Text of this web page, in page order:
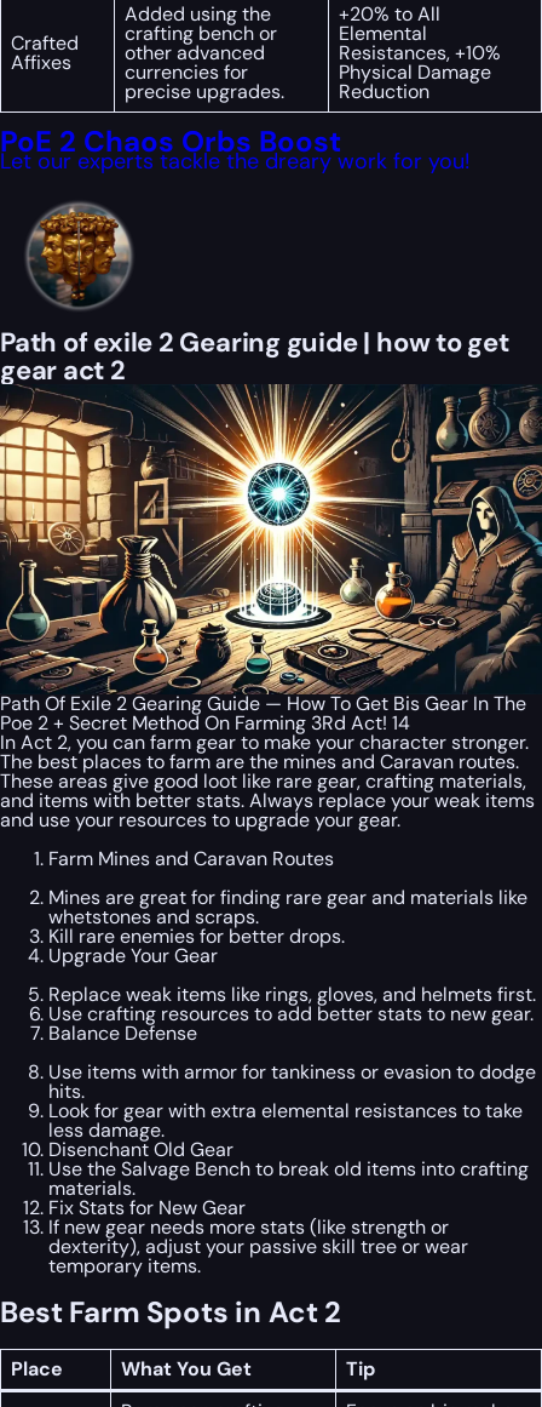
Crafted
Affixes
Added using the
crafting bench or
other advanced
currencies for
precise upgrades.
+20% to All
Elemental
Resistances, +10%
Physical Damage
Reduction
PoE 2 Chaos Orbs Boost
Let our experts tackle the dreary work for you!
Path of exile 2 Gearing guide | how to get
gear act 2
Path Of Exile 2 Gearing Guide — How To Get Bis Gear In The
Poe 2 + Secret Method On Farming 3Rd Act! 14
In Act 2, you can farm gear to make your character stronger.
The best places to farm are the mines and Caravan routes.
These areas give good loot like rare gear, crafting materials,
and items with better stats. Always replace your weak items
and use your resources to upgrade your gear.
Farm Mines and Caravan Routes
Mines are great for finding rare gear and materials like
whetstones and scraps.
Kill rare enemies for better drops.
Upgrade Your Gear
Replace weak items like rings, gloves, and helmets first.
Use crafting resources to add better stats to new gear.
Balance Defense
Use items with armor for tankiness or evasion to dodge
hits.
Look for gear with extra elemental resistances to take
less damage.
Disenchant Old Gear
Use the Salvage Bench to break old items into crafting
materials.
Fix Stats for New Gear
If new gear needs more stats (like strength or
dexterity), adjust your passive skill tree or wear
temporary items.
Best Farm Spots in Act 2
Place What You Get Tip